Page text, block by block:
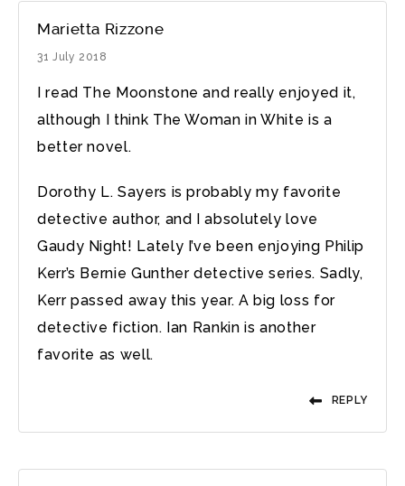
Marietta Rizzone
31 July 2018
I read The Moonstone and really enjoyed it,
although I think The Woman in White is a
better novel.
Dorothy L. Sayers is probably my favorite
detective author, and I absolutely love
Gaudy Night! Lately I’ve been enjoying Philip
Kerr’s Bernie Gunther detective series. Sadly,
Kerr passed away this year. A big loss for
detective fiction. Ian Rankin is another
favorite as well.
REPLY